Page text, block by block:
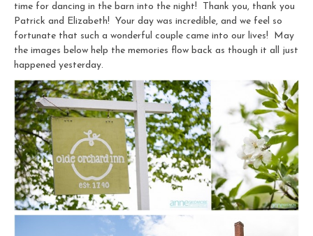
time for dancing in the barn into the night! Thank you, thank you
Patrick and Elizabeth! Your day was incredible, and we feel so
fortunate that such a wonderful couple came into our lives! May
the images below help the memories flow back as though it all just
happened yesterday.